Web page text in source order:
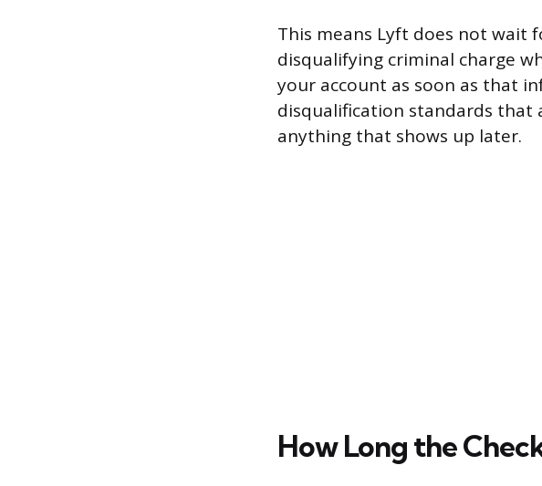
This means Lyft does not wait
disqualifying criminal charge
your account as soon as that
disqualification standards that
anything that shows up later.
How Long the